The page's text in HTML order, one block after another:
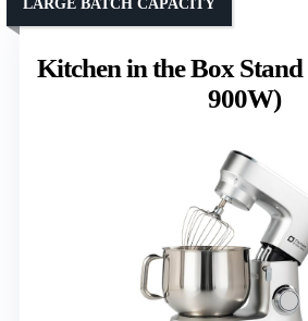
Kitchen in the Box
900W)
LARGE BATCH CAPACITY